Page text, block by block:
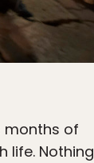
months of
life. Nothing